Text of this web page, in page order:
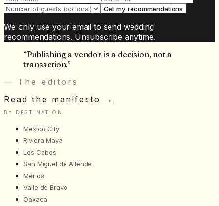
Get my recommendations
We only use your email to send wedding
recommendations. Unsubscribe anytime.
“Publishing a vendor is a decision, not a
transaction.”
— The editors
Read the manifesto
→
BY DESTINATION
Mexico City
Riviera Maya
Los Cabos
San Miguel de Allende
Mérida
Valle de Bravo
Oaxaca